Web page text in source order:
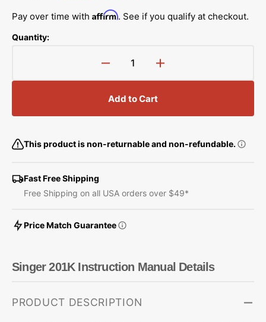
price
price
Saved
Pay over time with Affirm. See if you qualify at checkout.
Quantity:
Decrease
quantity
for
Singer
201K
Manual
Increase
quantity
201K
Manual
Add to Cart
This product is non-returnable and non-refundable.
Fast Free Shipping
Free Shipping on all USA orders over $49*
Price Match Guarantee
Singer 201K Instruction Manual Details
PRODUCT DESCRIPTION